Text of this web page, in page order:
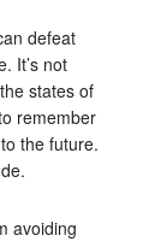
defeat
It’s not
states of
remember
the future.
avoiding